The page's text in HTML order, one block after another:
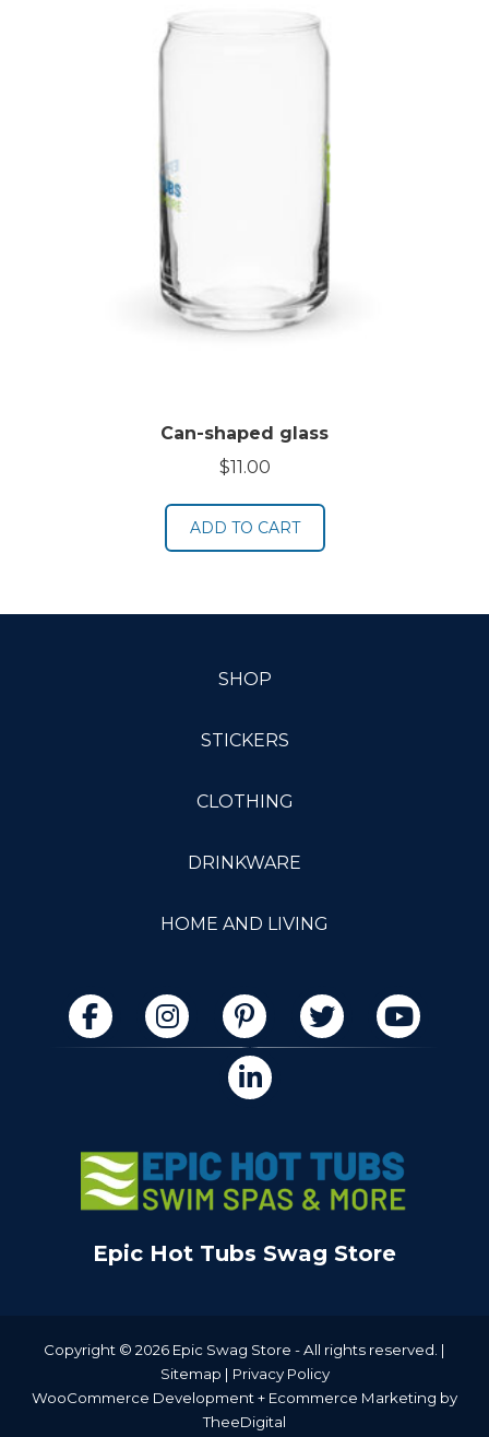
Can-shaped glass
$11.00
ADD TO CART
SHOP
STICKERS
CLOTHING
DRINKWARE
HOME AND LIVING
Epic Hot Tubs Swag Store
Copyright © 2026 Epic Swag Store - All rights reserved. |
Sitemap | Privacy Policy
WooCommerce Development+ Ecommerce Marketing by
TheeDigital